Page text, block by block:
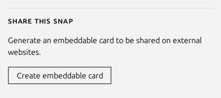
Share this snap
Generate an embeddable card to be shared on external
websites.
Create embeddable card